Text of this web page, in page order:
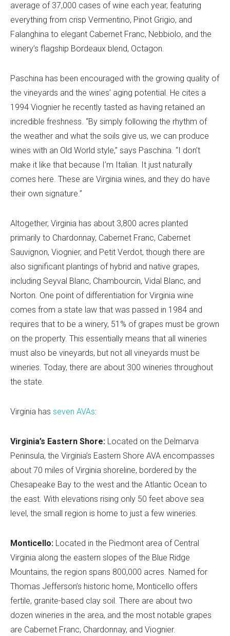
average of 37,000 cases of wine each year, featuring
everything from crisp Vermentino, Pinot Grigio, and
Falanghina to elegant Cabernet Franc, Nebbiolo, and the
winery’s flagship Bordeaux blend, Octagon.
Paschina has been encouraged with the growing quality of
the vineyards and the wines’ aging potential. He cites a
1994 Viognier he recently tasted as having retained an
incredible freshness. “By simply following the rhythm of
the weather and what the soils give us, we can produce
wines with an Old World style,” says Paschina. “I don’t
make it like that because I’m Italian. It just naturally
comes here. These are Virginia wines, and they do have
their own signature.”
Altogether, Virginia has about 3,800 acres planted
primarily to Chardonnay, Cabernet Franc, Cabernet
Sauvignon, Viognier, and Petit Verdot, though there are
also significant plantings of hybrid and native grapes,
including Seyval Blanc, Chambourcin, Vidal Blanc, and
Norton. One point of differentiation for Virginia wine
comes from a state law that was passed in 1984 and
requires that to be a winery, 51% of grapes must be grown
on the property. This essentially means that all wineries
must also be vineyards, but not all vineyards must be
wineries. Today, there are about 300 wineries throughout
the state.
Virginia has seven AVAs:
Virginia’s Eastern Shore: Located on the Delmarva
Peninsula, the Virginia’s Eastern Shore AVA encompasses
about 70 miles of Virginia shoreline, bordered by the
Chesapeake Bay to the west and the Atlantic Ocean to
the east. With elevations rising only 50 feet above sea
level, the small region is home to just a few wineries.
Monticello: Located in the Piedmont area of Central
Virginia along the eastern slopes of the Blue Ridge
Mountains, the region spans 800,000 acres. Named for
Thomas Jefferson’s historic home, Monticello offers
fertile, granite-based clay soil. There are about two
dozen wineries in the area, and the most notable grapes
are Cabernet Franc, Chardonnay, and Viognier.